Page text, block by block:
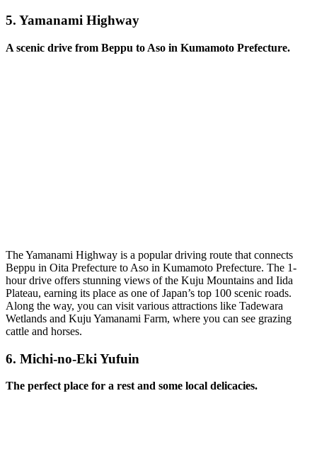
5. Yamanami Highway
A scenic drive from Beppu to Aso in Kumamoto Prefecture.
The Yamanami Highway is a popular driving route that connects
Beppu in Oita Prefecture to Aso in Kumamoto Prefecture. The 1-
hour drive offers stunning views of the Kuju Mountains and Iida
Plateau, earning its place as one of Japan’s top 100 scenic roads.
Along the way, you can visit various attractions like Tadewara
Wetlands and Kuju Yamanami Farm, where you can see grazing
cattle and horses.
6. Michi-no-Eki Yufuin
The perfect place for a rest and some local delicacies.